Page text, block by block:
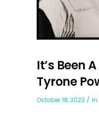
It’s Been
Tyrone
October 18, 2023 In